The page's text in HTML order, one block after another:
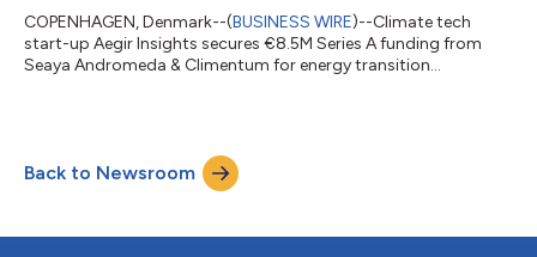
COPENHAGEN, Denmark--(BUSINESS WIRE)--Climate tech
start-up Aegir Insights secures €8.5M Series A funding from
Seaya Andromeda & Climentum for energy transition
Back to Newsroom